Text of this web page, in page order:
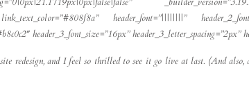
header_font=”||||||||”
header_3_font_size=”16px” header_3_letter_spacing=”2px”
redesign, and I feel so thrilled to see it go live at last. (And